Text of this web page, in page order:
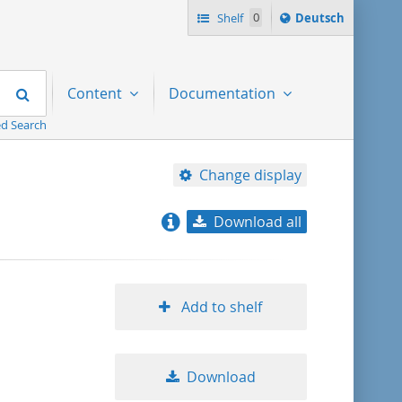
Shelf 0
Sprache
ï¿½ndern
Deutsch
Search
Search
Content Documentation
Change display
title ascending
Download all
Add to shelf
Download